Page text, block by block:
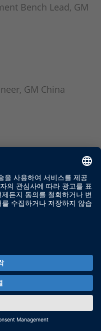
Bench Lead, GM
GM China
GM China
GM China